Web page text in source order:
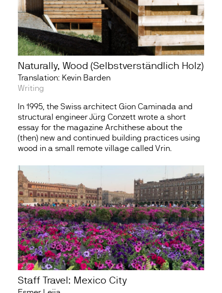
Naturally, Wood (Selbstverständlich Holz)
Translation: Kevin Barden
Writing
In 1995, the Swiss architect Gion Caminada and
structural engineer Jürg Conzett wrote a short
essay for the magazine Archithese about the
(then) new and continued building practices using
wood in a small remote village called Vrin.
Staff Travel: Mexico City